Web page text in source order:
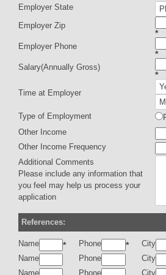
Employer State
Employer Zip
*
Employer Phone
*
Salary(Annually Gross)
*
Time at Employer
Type of Employment
Other Income
Other Income Frequency
Additional Comments
Please include any information that
you feel may help us process your
application
References:
Name * Phone * City
Name Phone City
Name
Phone City